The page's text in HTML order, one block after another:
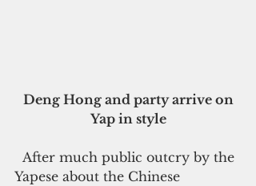
Yap in style
Yapese about the Chinese